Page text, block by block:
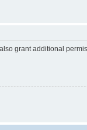
grant additional